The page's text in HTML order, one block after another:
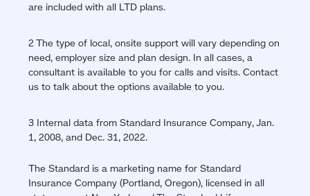
are included with all LTD plans.
2 The type of local, onsite support will vary depending on
need, employer size and plan design. In all cases, a
consultant is available to you for calls and visits. Contact
us to talk about the options available to you.
3 Internal data from Standard Insurance Company, Jan.
1, 2008, and Dec. 31, 2022.
The Standard is a marketing name for Standard
Insurance Company (Portland, Oregon), licensed in all